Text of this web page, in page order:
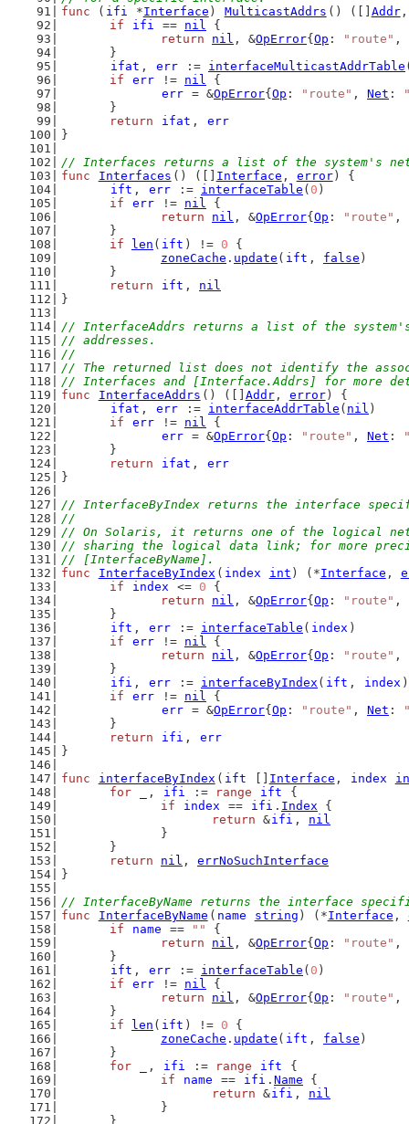
func ( ifi *Interface ) MulticastAddrs () ([] Addr
if
ifi == nil {
return
nil , &OpError{ Op : "route" ,
	}
ifat , err := interfaceMulticastAddrTable
if
err != nil {
err = &OpError{ Op : "route" , Net :
	}
return
ifat , err
}
// Interfaces returns a list of the system's
func
Interfaces () ([] Interface , error) {
ift , err := interfaceTable ( 0 )
if
err != nil {
return
nil , &OpError{ Op : "route" ,
	}
if
len ( ift ) != 0 {
zoneCache . update ( ift , false )
	}
return
ift , nil
}
// InterfaceAddrs returns a list of the
// addresses.
//
// The returned list does not identify the
// Interfaces and [Interface.Addrs] for more
func
InterfaceAddrs () ([] Addr, error) {
ifat , err := interfaceAddrTable ( nil )
if
err != nil {
err = &OpError{ Op : "route" , Net :
	}
return
ifat , err
}
// InterfaceByIndex returns the interface
//
// On Solaris, it returns one of the logical
// sharing the logical data link; for more
// [InterfaceByName].
func
InterfaceByIndex ( index int ) (*Interface ,
if
index <= 0 {
return
nil , &OpError{ Op : "route" ,
	}
ift , err := interfaceTable ( index )
if
err != nil {
return
nil , &OpError{ Op : "route" ,
	}
ifi , err := interfaceByIndex ( ift , index )
if
err != nil {
err = &OpError{ Op : "route" , Net :
	}
return
ifi , err
}
func
interfaceByIndex ( ift Interface , index
for
, ifi := range ift
{
if
index == ifi . Index {
return &ifi , nil
		}
	}
return
nil , errNoSuchInterface
}
// InterfaceByName returns the interface
func
InterfaceByName ( name string ) (*Interface ,
if
name == ""
{
return
nil , &OpError{ Op : "route" ,
	}
ift , err := interfaceTable ( 0 )
if
err != nil {
return
nil , &OpError{ Op : "route" ,
	}
if
len ( ift ) != 0 {
zoneCache . update ( ift , false )
	}
for
, ifi := range ift
{
if
name == ifi . Name {
return &ifi , nil
		}
	}